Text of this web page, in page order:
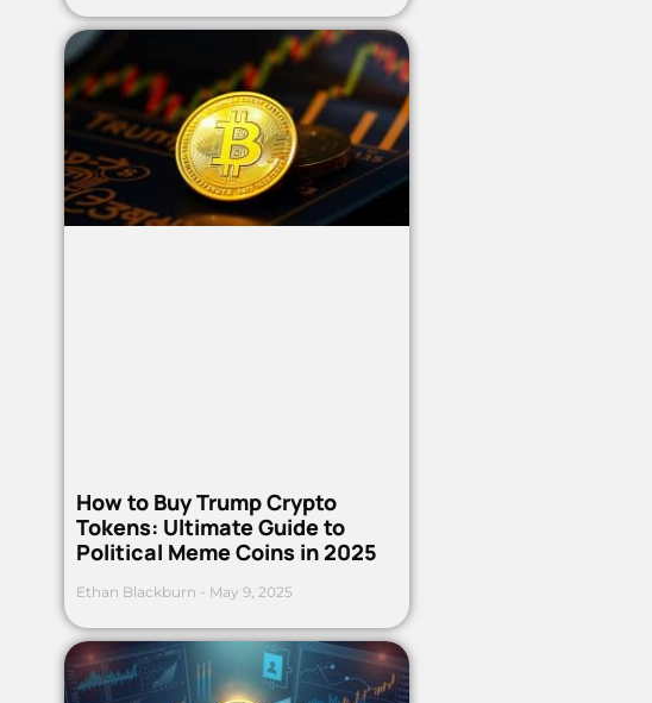
How to Buy Trump Crypto
Tokens: Ultimate Guide to
Political Meme Coins in 2025
Ethan Blackburn May 9, 2025